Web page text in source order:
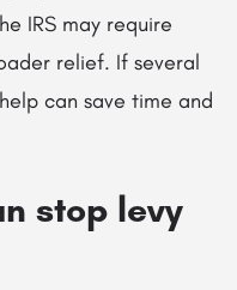
IRS may require
relief. If several
can save time and
stop levy